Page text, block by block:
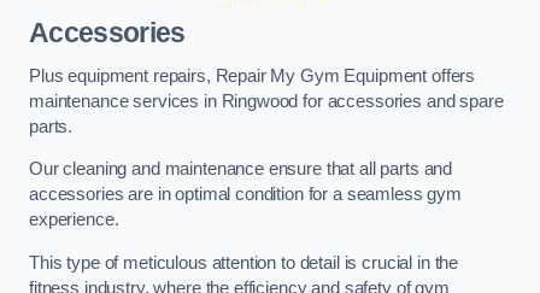
Accessories
Plus equipment repairs, Repair My Gym Equipment offers
maintenance services in Ringwood for accessories and spare
parts.
Our cleaning and maintenance ensure that all parts and
accessories are in optimal condition for a seamless gym
experience.
This type of meticulous attention to detail is crucial in the
fitness industry, where the efficiency and safety of gym